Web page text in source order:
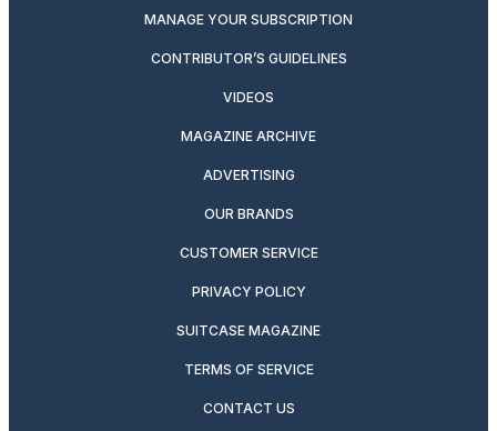
MANAGE YOUR SUBSCRIPTION
CONTRIBUTOR’S GUIDELINES
VIDEOS
MAGAZINE ARCHIVE
ADVERTISING
OUR BRANDS
CUSTOMER SERVICE
PRIVACY POLICY
SUITCASE MAGAZINE
TERMS OF SERVICE
CONTACT US